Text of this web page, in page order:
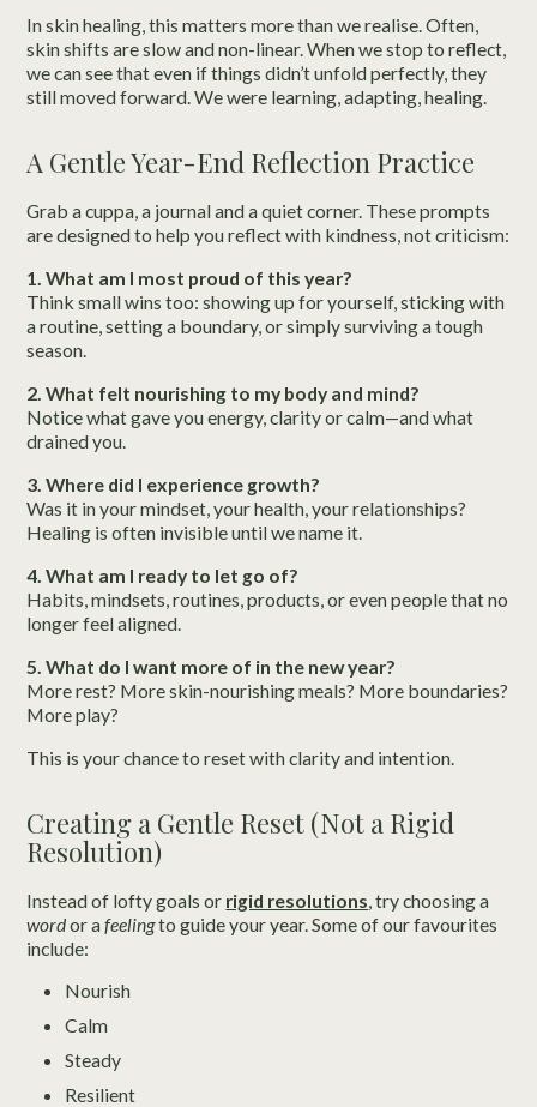
In skin healing, this matters more than we realise. Often,
skin shifts are slow and non-linear. When we stop to reflect,
we can see that even if things didn’t unfold perfectly, they
still moved forward. We were learning, adapting, healing.
A Gentle Year-End Reflection Practice
Grab a cuppa, a journal and a quiet corner. These prompts
are designed to help you reflect with kindness, not criticism:
1. What am I most proud of this year?
Think small wins too: showing up for yourself, sticking with
a routine, setting a boundary, or simply surviving a tough
season.
2. What felt nourishing to my body and mind?
Notice what gave you energy, clarity or calm—and what
drained you.
3. Where did I experience growth?
Was it in your mindset, your health, your relationships?
Healing is often invisible until we name it.
4. What am I ready to let go of?
Habits, mindsets, routines, products, or even people that no
longer feel aligned.
5. What do I want more of in the new year?
More rest? More skin-nourishing meals? More boundaries?
More play?
This is your chance to reset with clarity and intention.
Creating a Gentle Reset (Not a Rigid
Resolution)
Instead of lofty goals or rigid resolutions, try choosing a
wordor afeelingto guide your year. Some of our favourites
include:
Nourish
Calm
Steady
Resilient